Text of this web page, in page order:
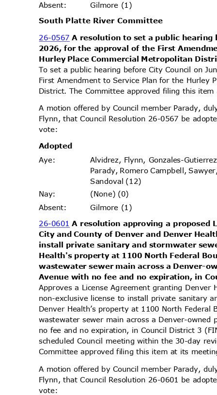
Gilmore (1)
Absent:
South Platte River Committee
26-0567A resolution to set a public
2026, for the approval of the First
Hurley Place Commercial Metropolitan
To set a public hearing before City Council on
First Amendment to Service Plan for the Hurley
District. The Committee approved filing this
A motion offered by Council member Parady,
Flynn, that Council Resolution 26-0567 be
vote:
Adopted
Aye:
Alvidrez, Flynn, Gonzales-
Parady, Romero Campbell,
Sandoval (12)
Nay:
(None) (0)
Gilmore (1)
Absent:
26-0601A resolution approving a proposed
City and County of Denver and Denver
install private sanitary and stormwater
Health's property at 1100 North Federal
wastewater sewer main across a Denver-
Avenue with no fee and no expiration, in
Approves a License Agreement granting
non-exclusive license to install private sanitary
Denver Health’s property at 1100 North
wastewater sewer main across a Denver-
no fee and no expiration, in Council District 3
scheduled Council meeting within the 30-day
Committee approved filing this item at its
A motion offered by Council member Parady,
Flynn, that Council Resolution 26-0601 be
vote: